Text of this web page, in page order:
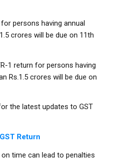
persons having annual
crores will be due on 11th
1 return for persons having
Rs.1.5 crores will be due on
the latest updates to GST
Return
time can lead to penalties